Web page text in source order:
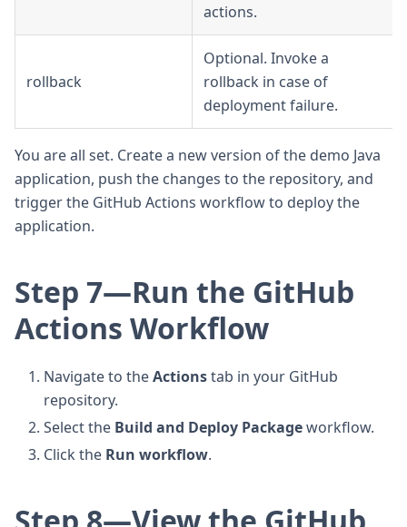
actions.
rollback
Optional. Invoke a
rollback in case of
deployment failure.
You are all set. Create a new version of the demo Java
application, push the changes to the repository, and
trigger the GitHub Actions workflow to deploy the
application.
Step 7—Run the GitHub
Actions Workflow
Navigate to theActionstab in your GitHub
repository.
Select the Build and Deploy Packageworkflow.
Click the Run workflow.